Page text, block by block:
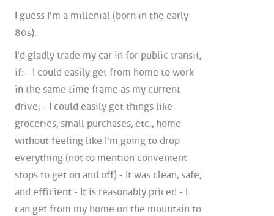
I guess I'm a millenial (born in the early
80s).
I'd gladly trade my car in for public transit,
if: - I could easily get from home to work
in the same time frame as my current
drive; - I could easily get things like
groceries, small purchases, etc., home
without feeling like I'm going to drop
everything (not to mention convenient
stops to get on and off) - It was clean, safe,
and efficient - It is reasonably priced - I
can get from my home on the mountain to